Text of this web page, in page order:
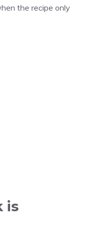
the recipe only
is